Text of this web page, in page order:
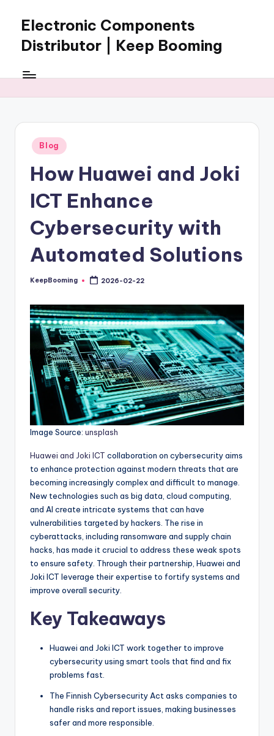
content
Electronic Components
Distributor | Keep Booming
Booming
components,
connectors,
ICs,
and
BOM
sourcing
support
for
global
electronics
buyers.
Posted
in
Blog
How Huawei and Joki
ICT Enhance
Cybersecurity with
Automated Solutions
Posted
KeepBooming 2026-02-22
Image Source: unsplash
Huawei and Joki ICT collaboration on cybersecurity aims
to enhance protection against modern threats that are
becoming increasingly complex and difficult to manage.
New technologies such as big data, cloud computing,
and AI create intricate systems that can have
vulnerabilities targeted by hackers. The rise in
cyberattacks, including ransomware and supply chain
hacks, has made it crucial to address these weak spots
to ensure safety. Through their partnership, Huawei and
Joki ICT leverage their expertise to fortify systems and
improve overall security.
Key Takeaways
Huawei and Joki ICT work together to improve
cybersecurity using smart tools that find and fix
problems fast.
The Finnish Cybersecurity Act asks companies to
handle risks and report issues, making businesses
safer and more responsible.